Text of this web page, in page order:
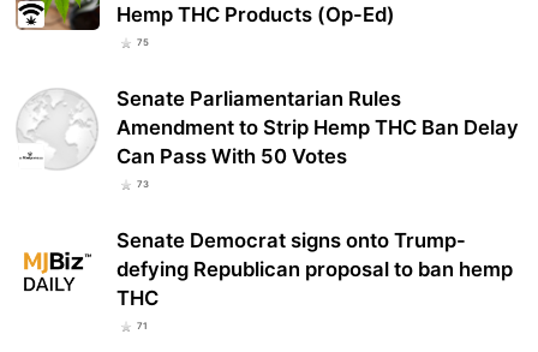
Hemp THC Products (Op-Ed)
75
Senate Parliamentarian Rules
Amendment to Strip Hemp THC Ban Delay
Can Pass With 50 Votes
73
Senate Democrat signs onto Trump-
defying Republican proposal to ban hemp
THC
71